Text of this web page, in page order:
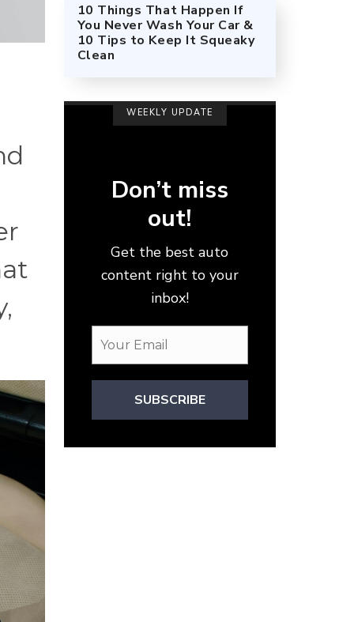
10 Things That Happen If
You Never Wash Your Car &
10 Tips to Keep It Squeaky
Clean
WEEKLY UPDATE
Don’t miss
out!
Get the best auto
content right to your
inbox!
SUBSCRIBE